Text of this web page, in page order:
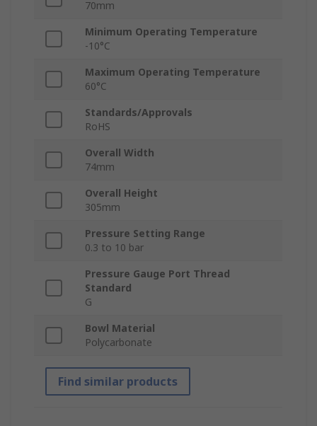
70mm
Minimum Operating Temperature
-10°C
Maximum Operating Temperature
60°C
Standards/Approvals
RoHS
Overall Width
74mm
Overall Height
305mm
Pressure Setting Range
0.3 to 10 bar
Pressure Gauge Port Thread
Standard
G
Bowl Material
Polycarbonate
Find similar products